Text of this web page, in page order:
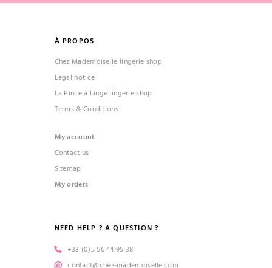
À PROPOS
Chez Mademoiselle lingerie shop
Legal notice
La Pince à Linge lingerie shop
Terms & Conditions
My account
Contact us
Sitemap
My orders
NEED HELP ? A QUESTION ?
+33 (0)5 56 44 95 38
contact@chez-mademoiselle.com